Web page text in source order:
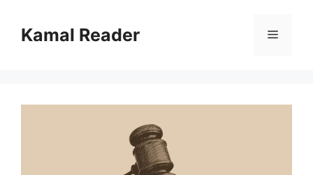
contentKamal Reader Menu